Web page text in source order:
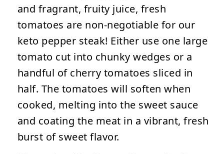
and fragrant, fruity juice, fresh
tomatoes are non-negotiable for our
keto pepper steak! Either use one large
tomato cut into chunky wedges or a
handful of cherry tomatoes sliced in
half. The tomatoes will soften when
cooked, melting into the sweet sauce
and coating the meat in a vibrant, fresh
burst of sweet flavor.